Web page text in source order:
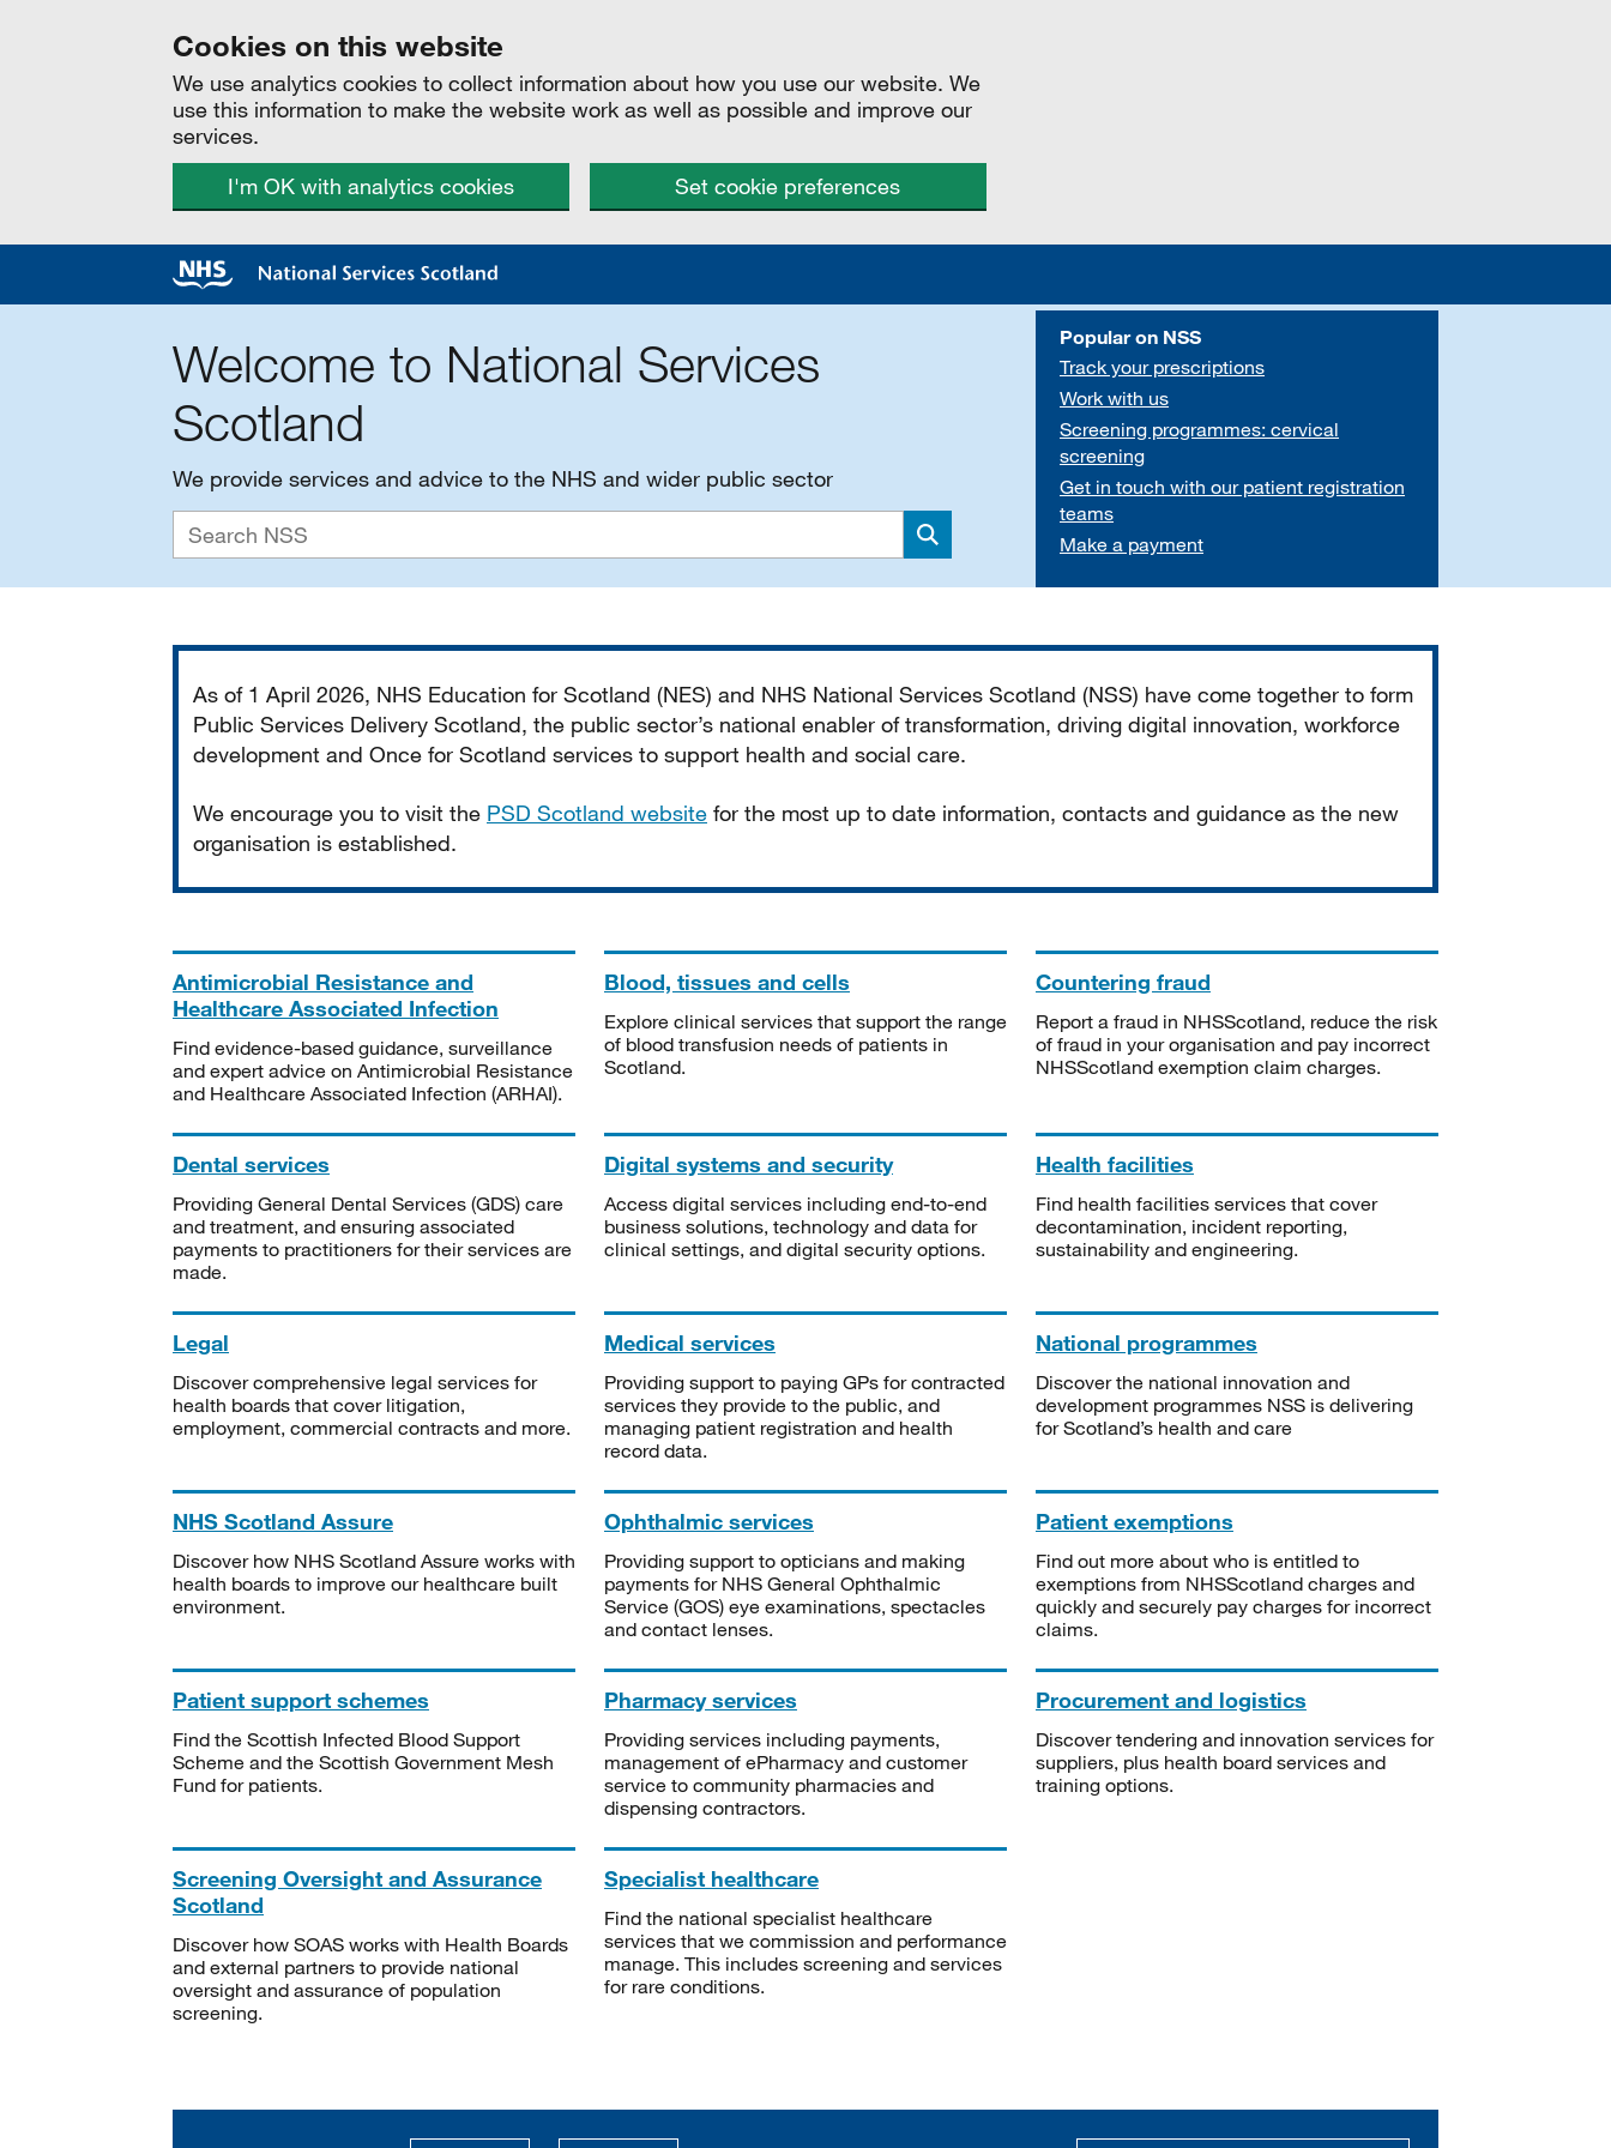
Cookies on this website
We use analytics cookies to collect information about how you use our website. We
use this information to make the website work as well as possible and improve our
services.
I'm OK with analytics cookies
Set cookie preferences
Welcome to National Services
Scotland
We provide services and advice to the NHS and wider public sector
Search
Popular on NSS
Track your prescriptions
Work with us
Screening programmes: cervical
screening
Get in touch with our patient registration
teams
Make a payment
As of 1 April 2026, NHS Education for Scotland (NES) and NHS National Services Scotland (NSS) have come together to form
Public Services Delivery Scotland, the public sector’s national enabler of transformation, driving digital innovation, workforce
development and Once for Scotland services to support health and social care.
We encourage you to visit the PSD Scotland website for the most up to date information, contacts and guidance as the new
organisation is established.
Antimicrobial Resistance and
Healthcare Associated Infection
Find evidence-based guidance, surveillance
and expert advice on Antimicrobial Resistance
and Healthcare Associated Infection (ARHAI).
Blood, tissues and cells
Explore clinical services that support the range
of blood transfusion needs of patients in
Scotland.
Countering fraud
Report a fraud in NHSScotland, reduce the risk
of fraud in your organisation and pay incorrect
NHSScotland exemption claim charges.
Dental services
Providing General Dental Services (GDS) care
and treatment, and ensuring associated
payments to practitioners for their services are
made.
Digital systems and security
Access digital services including end-to-end
business solutions, technology and data for
clinical settings, and digital security options.
Health facilities
Find health facilities services that cover
decontamination, incident reporting,
sustainability and engineering.
Legal
Discover comprehensive legal services for
health boards that cover litigation,
employment, commercial contracts and more.
Medical services
Providing support to paying GPs for contracted
services they provide to the public, and
managing patient registration and health
record data.
National programmes
Discover the national innovation and
development programmes NSS is delivering
for Scotland’s health and care
NHS Scotland Assure
Discover how NHS Scotland Assure works with
health boards to improve our healthcare built
environment.
Ophthalmic services
Providing support to opticians and making
payments for NHS General Ophthalmic
Service (GOS) eye examinations, spectacles
and contact lenses.
Patient exemptions
Find out more about who is entitled to
exemptions from NHSScotland charges and
quickly and securely pay charges for incorrect
claims.
Patient support schemes
Find the Scottish Infected Blood Support
Scheme and the Scottish Government Mesh
Fund for patients.
Pharmacy services
Providing services including payments,
management of ePharmacy and customer
service to community pharmacies and
dispensing contractors.
Procurement and logistics
Discover tendering and innovation services for
suppliers, plus health board services and
training options.
Screening Oversight and Assurance
Scotland
Discover how SOAS works with Health Boards
and external partners to provide national
oversight and assurance of population
screening.
Specialist healthcare
Find the national specialist healthcare
services that we commission and performance
manage. This includes screening and services
for rare conditions.